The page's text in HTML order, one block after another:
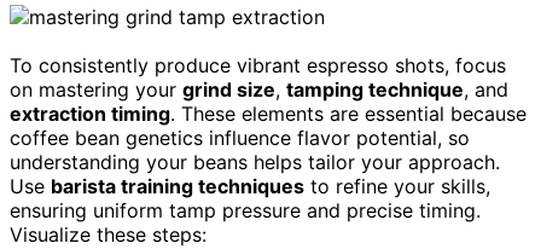
To consistently produce vibrant espresso shots, focus
on mastering your grind size, tamping technique, and
extraction timing. These elements are essential because
coffee bean genetics influence flavor potential, so
understanding your beans helps tailor your approach.
Use barista training techniques to refine your skills,
ensuring uniform tamp pressure and precise timing.
Visualize these steps: